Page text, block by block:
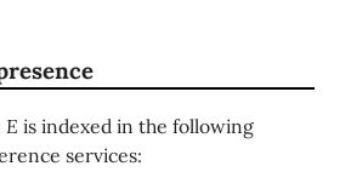
E is indexed in the following
services: